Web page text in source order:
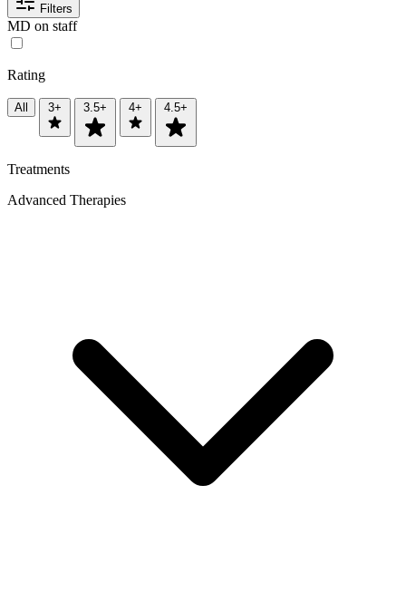
Filters
MD on staff
Rating
All 3+ 3.5+ 4+ 4.5+
Treatments
Advanced Therapies